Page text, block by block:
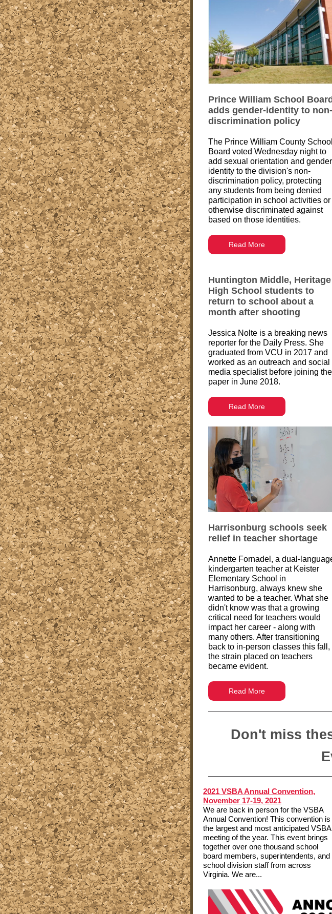
Prince William School Board
adds gender-identity to non-
discrimination policy
The Prince William County School
Board voted Wednesday night to
add sexual orientation and gender
identity to the division's non-
discrimination policy, protecting
any students from being denied
participation in school activities or
otherwise discriminated against
based on those identities.
Read More
Huntington Middle, Heritage
High School students to
return to school about a
month after shooting
Jessica Nolte is a breaking news
reporter for the Daily Press. She
graduated from VCU in 2017 and
worked as an outreach and social
media specialist before joining the
paper in June 2018.
Read More
Harrisonburg schools seek
relief in teacher shortage
Annette Fornadel, a dual-
kindergarten teacher at Keister
Elementary School in
Harrisonburg, always knew she
wanted to be a teacher. What she
didn't know was that a growing
critical need for teachers would
impact her career - along with
many others. After transitioning
back to in-person classes this fall,
the strain placed on teachers
became evident.
Read More
Don't miss
2021 VSBA Annual Convention,
November 17-19, 2021
We are back in person for the VSBA
Annual Convention! This convention is
the largest and most anticipated VSBA
meeting of the year. This event brings
together over one thousand school
board members, superintendents, and
school division staff from across
Virginia. We are...